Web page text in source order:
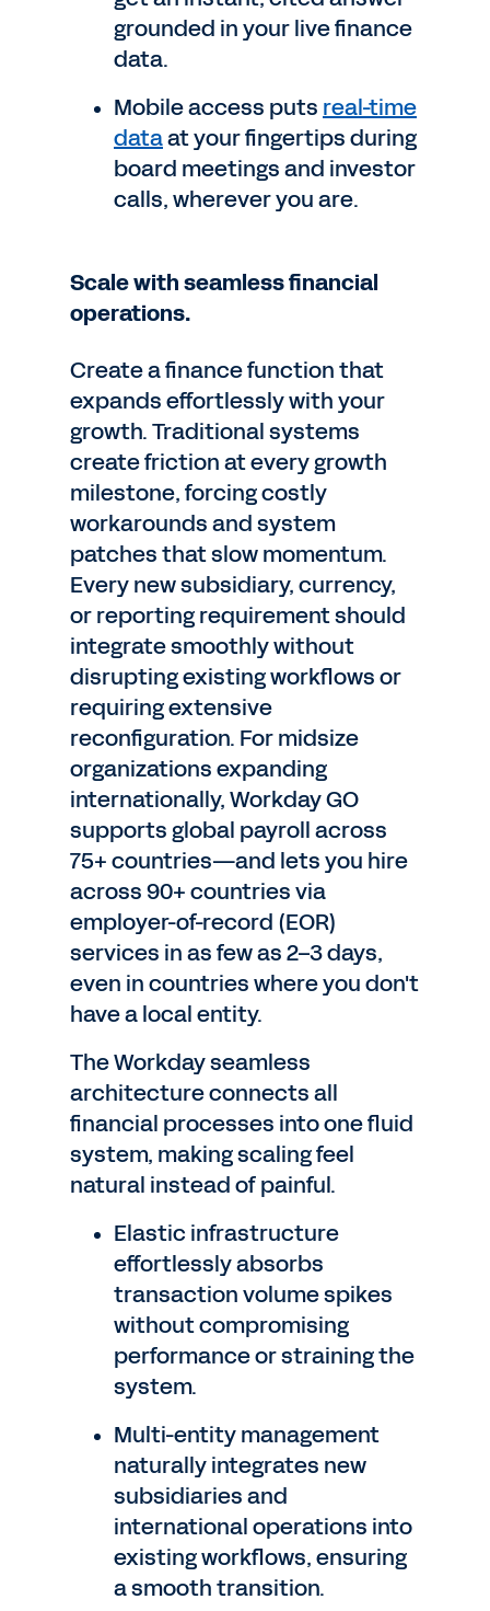
grounded in your live finance
data.
Mobile access puts real-time
dataat your fingertips during
board meetings and investor
calls, wherever you are.
Scale with seamless financial
operations.
Create a finance function that
expands effortlessly with your
growth. Traditional systems
create friction at every growth
milestone, forcing costly
workarounds and system
patches that slow momentum.
Every new subsidiary, currency,
or reporting requirement should
integrate smoothly without
disrupting existing workflows or
requiring extensive
reconfiguration. For midsize
organizations expanding
internationally, Workday GO
supports global payroll across
75+ countries—and lets you hire
across 90+ countries via
employer-of-record (EOR)
services in as few as 2–3 days,
even in countries where you don't
have a local entity.
The Workday seamless
architecture connects all
financial processes into one fluid
system, making scaling feel
natural instead of painful.
Elastic infrastructure
effortlessly absorbs
transaction volume spikes
without compromising
performance or straining the
system.
Multi-entity management
naturally integrates new
subsidiaries and
international operations into
existing workflows, ensuring
a smooth transition.